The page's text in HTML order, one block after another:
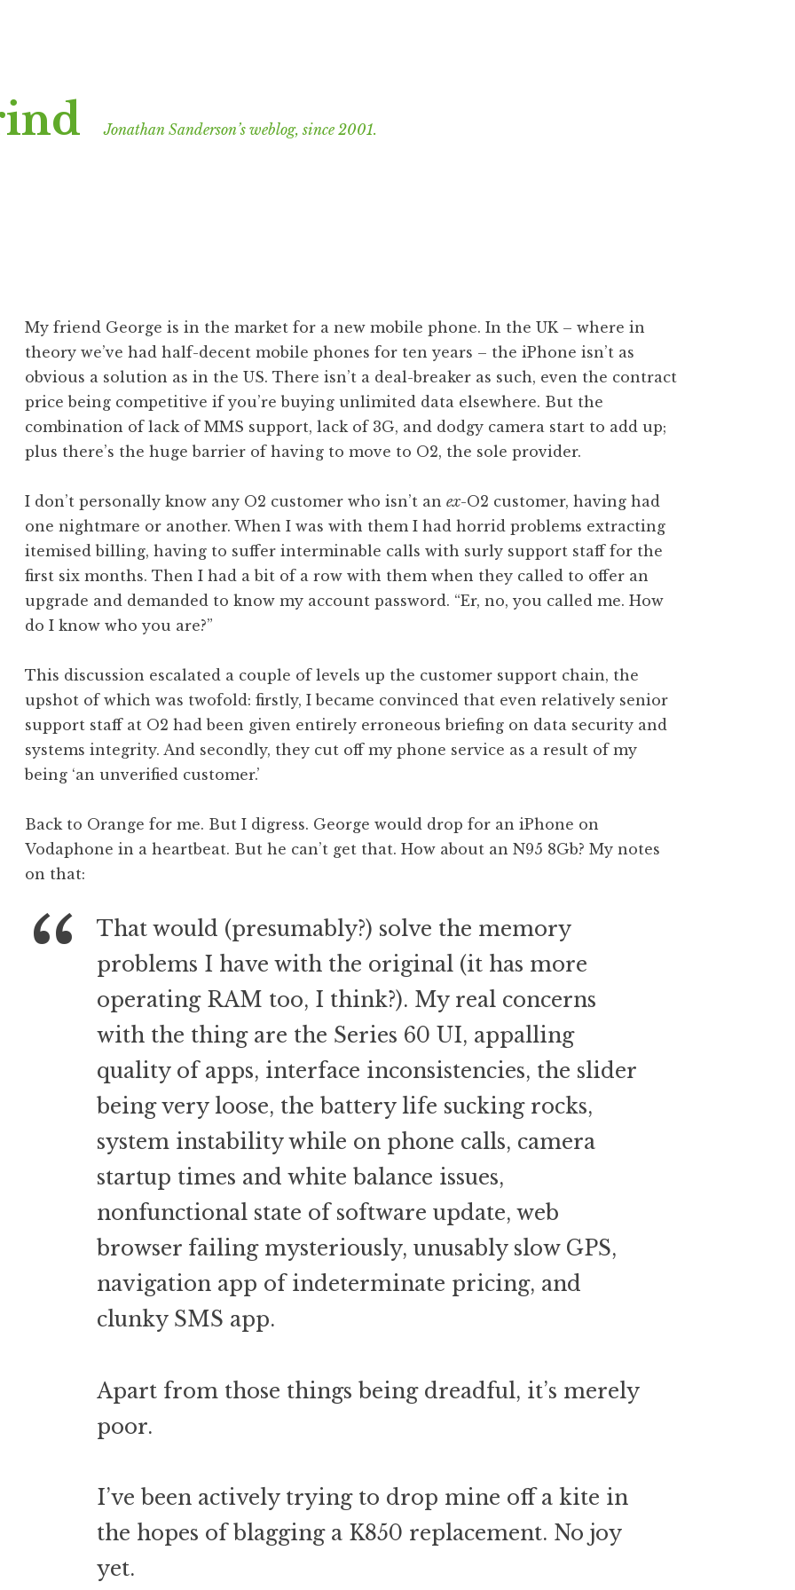
Jonathan Sanderson’s weblog, since 2001.
My friend George is in the market for a new mobile phone. In the UK – where in
theory we’ve had half-decent mobile phones for ten years – the iPhone isn’t as
obvious a solution as in the US. There isn’t a deal-breaker as such, even the contract
price being competitive if you’re buying unlimited data elsewhere. But the
combination of lack of MMS support, lack of 3G, and dodgy camera start to add up;
plus there’s the huge barrier of having to move to O2, the sole provider.
I don’t personally know any O2 customer who isn’t anex-O2 customer, having had
one nightmare or another. When I was with them I had horrid problems extracting
itemised billing, having to suffer interminable calls with surly support staff for the
first six months. Then I had a bit of a row with them when they called to offer an
upgrade and demanded to know my account password. “Er, no, you called me. How
do I know who you are?”
This discussion escalated a couple of levels up the customer support chain, the
upshot of which was twofold: firstly, I became convinced that even relatively senior
support staff at O2 had been given entirely erroneous briefing on data security and
systems integrity. And secondly, they cut off my phone service as a result of my
being ‘an unverified customer.’
Back to Orange for me. But I digress. George would drop for an iPhone on
Vodaphone in a heartbeat. But he can’t get that. How about an N95 8Gb? My notes
on that:
That would (presumably?) solve the memory
problems I have with the original (it has more
operating RAM too, I think?). My real concerns
with the thing are the Series 60 UI, appalling
quality of apps, interface inconsistencies, the slider
being very loose, the battery life sucking rocks,
system instability while on phone calls, camera
startup times and white balance issues,
nonfunctional state of software update, web
browser failing mysteriously, unusably slow GPS,
navigation app of indeterminate pricing, and
clunky SMS app.
Apart from those things being dreadful, it’s merely
poor.
I’ve been actively trying to drop mine off a kite in
the hopes of blagging a K850 replacement. No joy
yet.